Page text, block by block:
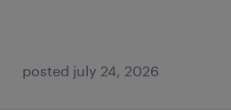
posted july 24, 2026